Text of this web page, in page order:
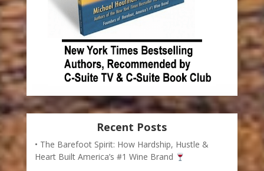
Recent Posts
The Barefoot Spirit: How Hardship, Hustle &
Heart Built America’s #1 Wine Brand